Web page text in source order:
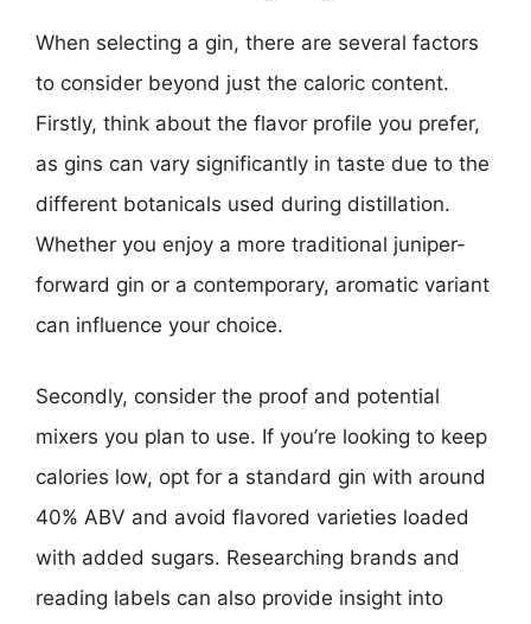
When selecting a gin, there are several factors
to consider beyond just the caloric content.
Firstly, think about the flavor profile you prefer,
as gins can vary significantly in taste due to the
different botanicals used during distillation.
Whether you enjoy a more traditional juniper-
forward gin or a contemporary, aromatic variant
can influence your choice.
Secondly, consider the proof and potential
mixers you plan to use. If you’re looking to keep
calories low, opt for a standard gin with around
40% ABV and avoid flavored varieties loaded
with added sugars. Researching brands and
reading labels can also provide insight into